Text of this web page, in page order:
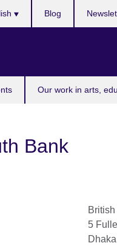
Our work in arts,
Blog
Bank
British
5
Dhaka